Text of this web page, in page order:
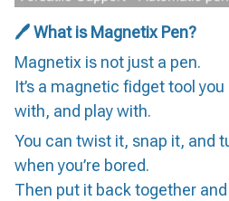
🖊 What is Magnetix Pen?
Magnetix is not just a pen.
It’s a magnetic fidget tool
with, and play with.
You can twist it, snap it, and
when you’re bored.
Then put it back together